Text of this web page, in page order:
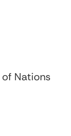
Nations